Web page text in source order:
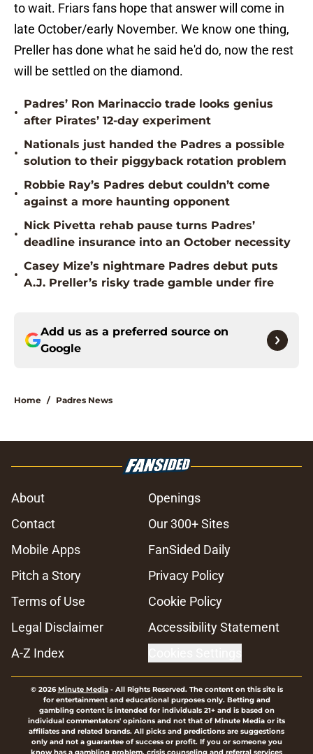
to wait. Friars fans hope that answer will come in
late October/early November. We know one thing,
Preller has done what he said he'd do, now the rest
will be settled on the diamond.
•
Padres’ Ron Marinaccio trade looks genius
after Pirates’ 12-day experiment
•
Nationals just handed the Padres a possible
solution to their piggyback rotation problem
•
Robbie Ray’s Padres debut couldn’t come
against a more haunting opponent
•
Nick Pivetta rehab pause turns Padres’
deadline insurance into an October necessity
•
Casey Mize’s nightmare Padres debut puts
A.J. Preller’s risky trade gamble under fire
Add us as a preferred source on
Google
Home / Padres News
About
Openings
Contact
Our 300+ Sites
Mobile Apps
FanSided Daily
Pitch a Story
Privacy Policy
Terms of Use
Cookie Policy
Legal Disclaimer
Accessibility Statement
A-Z Index
© 2026Minute Media- All Rights Reserved. The content on this site is
for entertainment and educational purposes only. Betting and
gambling content is intended for individuals 21+ and is based on
individual commentators' opinions and not that of Minute Media or its
affiliates and related brands. All picks and predictions are suggestions
only and not a guarantee of success or profit. If you or someone you